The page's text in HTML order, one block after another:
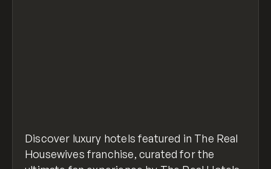
Discover luxury hotels featured in The Real
Housewives franchise, curated for the